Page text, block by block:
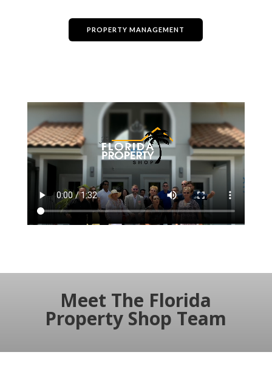
PROPERTY MANAGEMENT
Meet The Florida
Property Shop Team